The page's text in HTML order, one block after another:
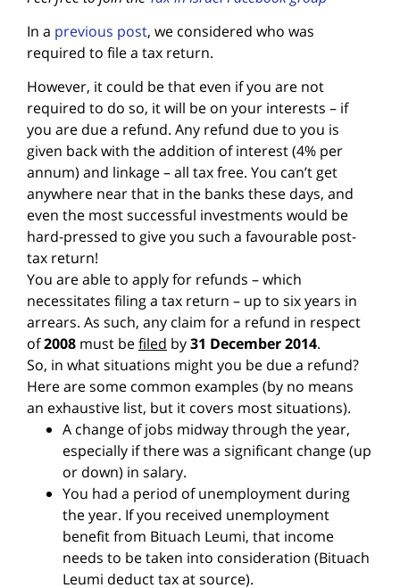
In a previous post, we considered who was
required to file a tax return.
However, it could be that even if you are not
required to do so, it will be on your interests – if
you are due a refund. Any refund due to you is
given back with the addition of interest (4% per
annum) and linkage – all tax free. You can’t get
anywhere near that in the banks these days, and
even the most successful investments would be
hard-pressed to give you such a favourable post-
tax return!
You are able to apply for refunds – which
necessitates filing a tax return – up to six years in
arrears. As such, any claim for a refund in respect
of2008 must befiled by31 December 2014.
So, in what situations might you be due a refund?
Here are some common examples (by no means
an exhaustive list, but it covers most situations).
A change of jobs midway through the year,
especially if there was a significant change (up
or down) in salary.
You had a period of unemployment during
the year. If you received unemployment
benefit from Bituach Leumi, that income
needs to be taken into consideration (Bituach
Leumi deduct tax at source).